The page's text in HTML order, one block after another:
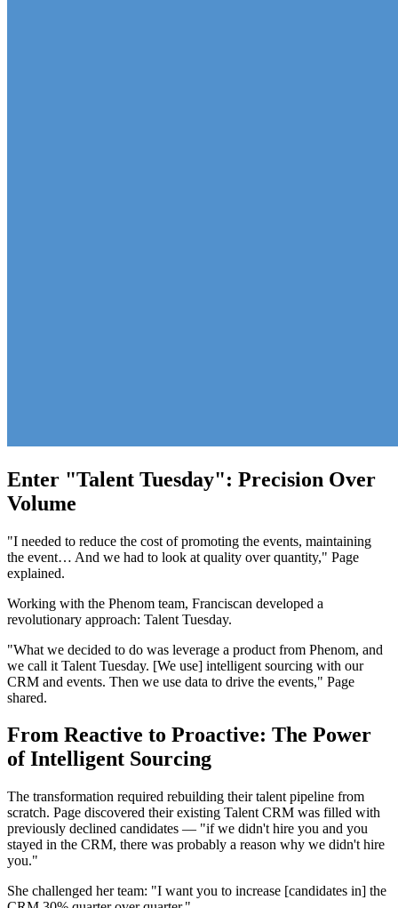
Enter "Talent Tuesday": Precision Over
Volume
"I needed to reduce the cost of promoting the events, maintaining
the event… And we had to look at quality over quantity," Page
explained.
Working with the Phenom team, Franciscan developed a
revolutionary approach: Talent Tuesday.
"What we decided to do was leverage a product from Phenom, and
we call it Talent Tuesday. [We use] intelligent sourcing with our
CRM and events. Then we use data to drive the events," Page
shared.
From Reactive to Proactive: The Power
of Intelligent Sourcing
The transformation required rebuilding their talent pipeline from
scratch. Page discovered their existing Talent CRM was filled with
previously declined candidates — "if we didn't hire you and you
stayed in the CRM, there was probably a reason why we didn't hire
you."
She challenged her team: "I want you to increase [candidates in] the